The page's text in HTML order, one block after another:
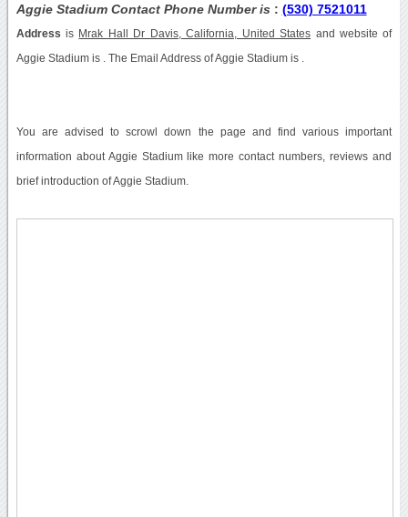
Aggie Stadium Contact Phone Number is : (530) 7521011
Address is Mrak Hall Dr Davis, California, United States and website of
Aggie Stadium is . The Email Address of Aggie Stadium is .
You are advised to scrowl down the page and find various important
information about Aggie Stadium like more contact numbers, reviews and
brief introduction of Aggie Stadium.